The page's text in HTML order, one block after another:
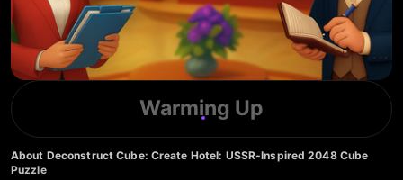
Warming Up
About Deconstruct Cube: Create Hotel: USSR-Inspired 2048 Cube
Puzzle